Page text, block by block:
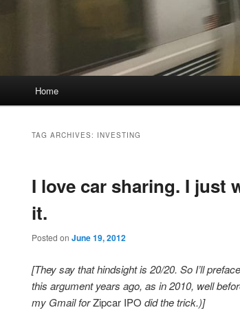
Skip
content
Skip
content
Home
TAG ARCHIVES: INVESTING
I love car sharing. I just
it.
Posted on June 19, 2012
[They say that hindsight is 20/20. So I’ll
this argument years ago, as in 2010, well
my Gmail forZipcar IPO did the trick.)]